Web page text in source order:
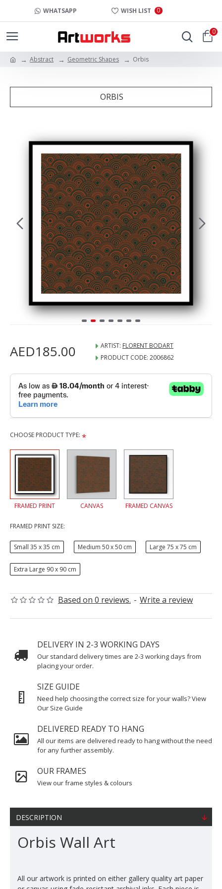
WHATSAPP WISH LIST 0
0
Abstract Geometric Shapes Orbis
ORBIS
Based on 0 reviews. - Write a review
AED185.00 ARTIST: FLORENT BODART
PRODUCT CODE: 2006862
CHOOSE PRODUCT TYPE:
FRAMED PRINT CANVAS FRAMED CANVAS
FRAMED PRINT SIZE:
Small 35 x 35 cm Medium 50 x 50 cm Large 75 x 75 cm
Extra Large 90 x 90 cm
DELIVERY IN 2-3 WORKING DAYS
Our standard delivery times are 2-3 working days from
placing your order.
SIZE GUIDE
Need help choosing the correct size for your walls? View
Our Size Guide
DELIVERED READY TO HANG
All our items are delivered ready to hang without the need
for any further assembly.
OUR FRAMES
View our frame styles & colours
DESCRIPTION
Orbis Wall Art
All our artwork is printed on either gallery quality art paper